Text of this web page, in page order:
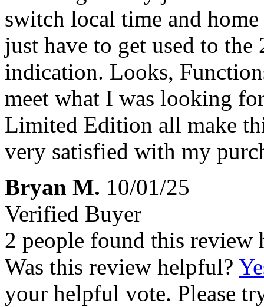
switch local time and
just have to get used to
indication. Looks,
meet what I was looking
Limited Edition all make
very satisfied with my
Bryan M. 10/01/25
Verified Buyer
2 people found this review
Was this review helpful?
your helpful vote. Please